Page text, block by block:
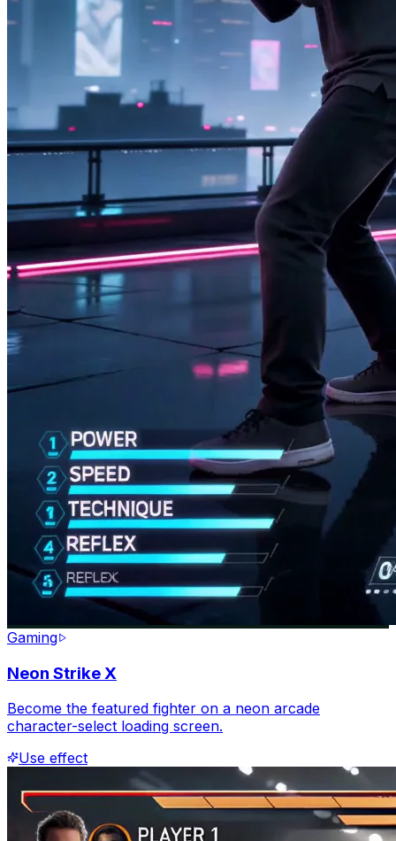
Gaming
Neon Strike X
Become the featured fighter on a neon arcade
character-select loading screen.
Use effect